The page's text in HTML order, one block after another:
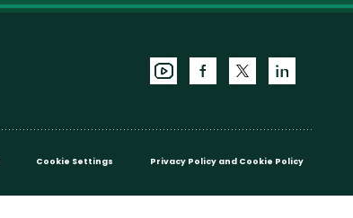
Cookie Settings Privacy Policy and Cookie Policy